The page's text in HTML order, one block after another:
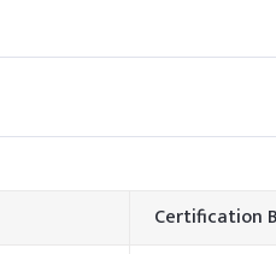
Indicative Dosage (% w/w)
Certification